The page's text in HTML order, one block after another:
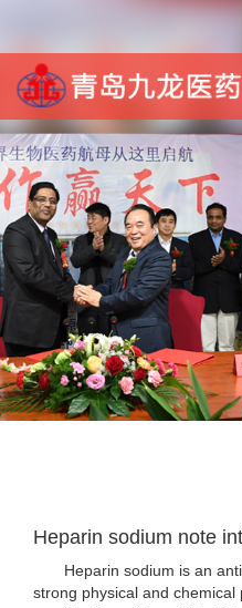
Heparin sodium note
Heparin sodium is an
strong physical and